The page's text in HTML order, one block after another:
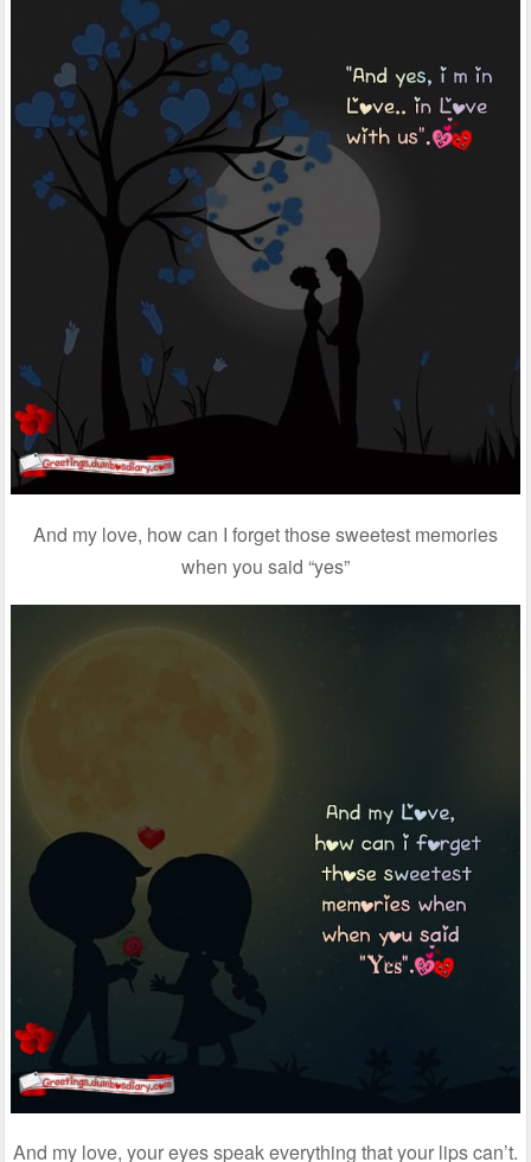
And my love, how can I forget those sweetest memories
when you said “yes”
And my love, your eyes speak everything that your lips can’t.